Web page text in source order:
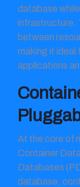
database
infrastructure.
between
making it ideal
applications
At the core of
Container
Databases
database,